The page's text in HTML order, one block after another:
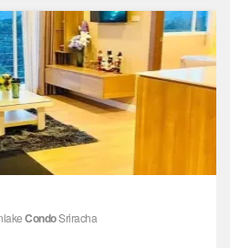
CondoSriracha